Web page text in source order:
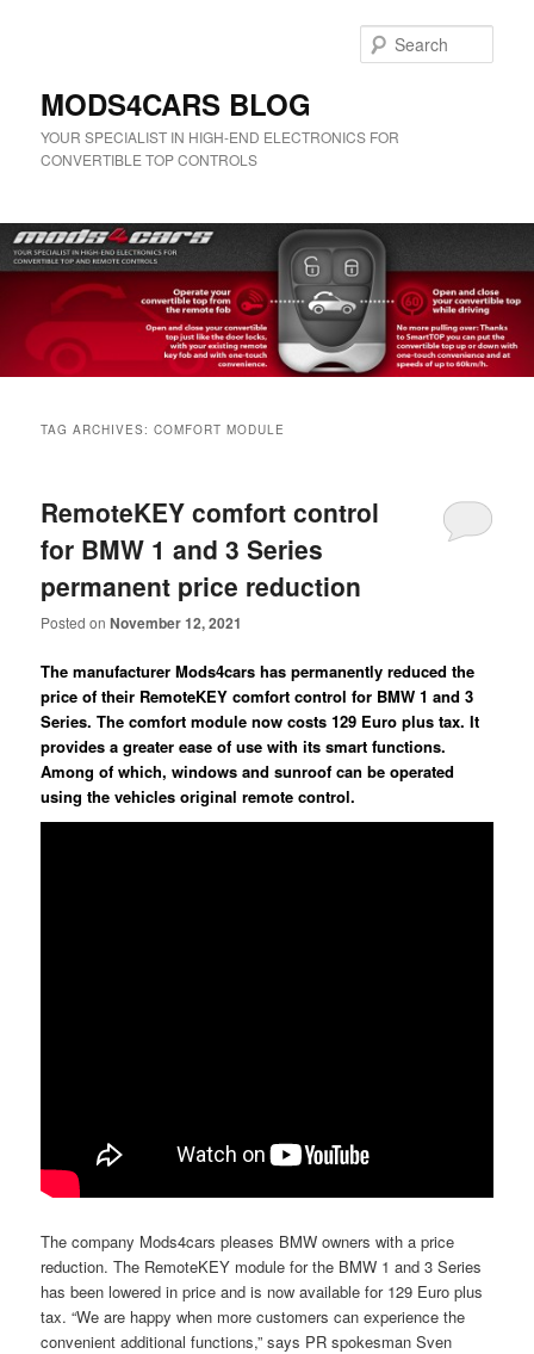
MODS4CARS BLOG
YOUR SPECIALIST IN HIGH-END ELECTRONICS FOR
CONVERTIBLE TOP CONTROLS
TAG ARCHIVES:COMFORT MODULE
RemoteKEY comfort control
for BMW 1 and 3 Series
permanent price reduction
Posted onNovember 12, 2021
The manufacturer Mods4cars has permanently reduced the
price of their RemoteKEY comfort control for BMW 1 and 3
Series. The comfort module now costs 129 Euro plus tax. It
provides a greater ease of use with its smart functions.
Among of which, windows and sunroof can be operated
using the vehicles original remote control.
The company Mods4cars pleases BMW owners with a price
reduction. The RemoteKEY module for the BMW 1 and 3 Series
has been lowered in price and is now available for 129 Euro plus
tax. “We are happy when more customers can experience the
convenient additional functions,” says PR spokesman Sven